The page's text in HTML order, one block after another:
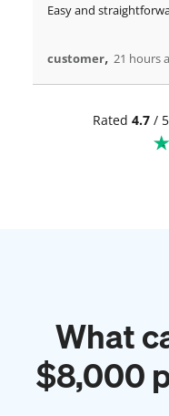
Easy and
customer, 21 hours
Rated 4.7/ 5
What
$8,000